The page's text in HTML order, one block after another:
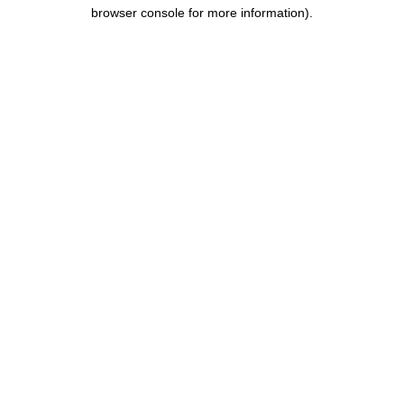
browser console for more information).